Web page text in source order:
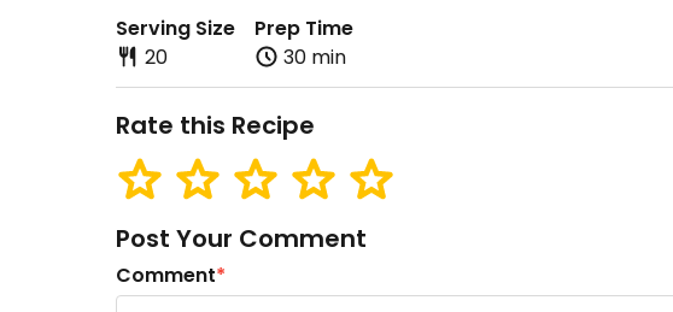
Serving Size
20
Prep Time
30 min
Rate this Recipe
Post Your Comment
Comment*